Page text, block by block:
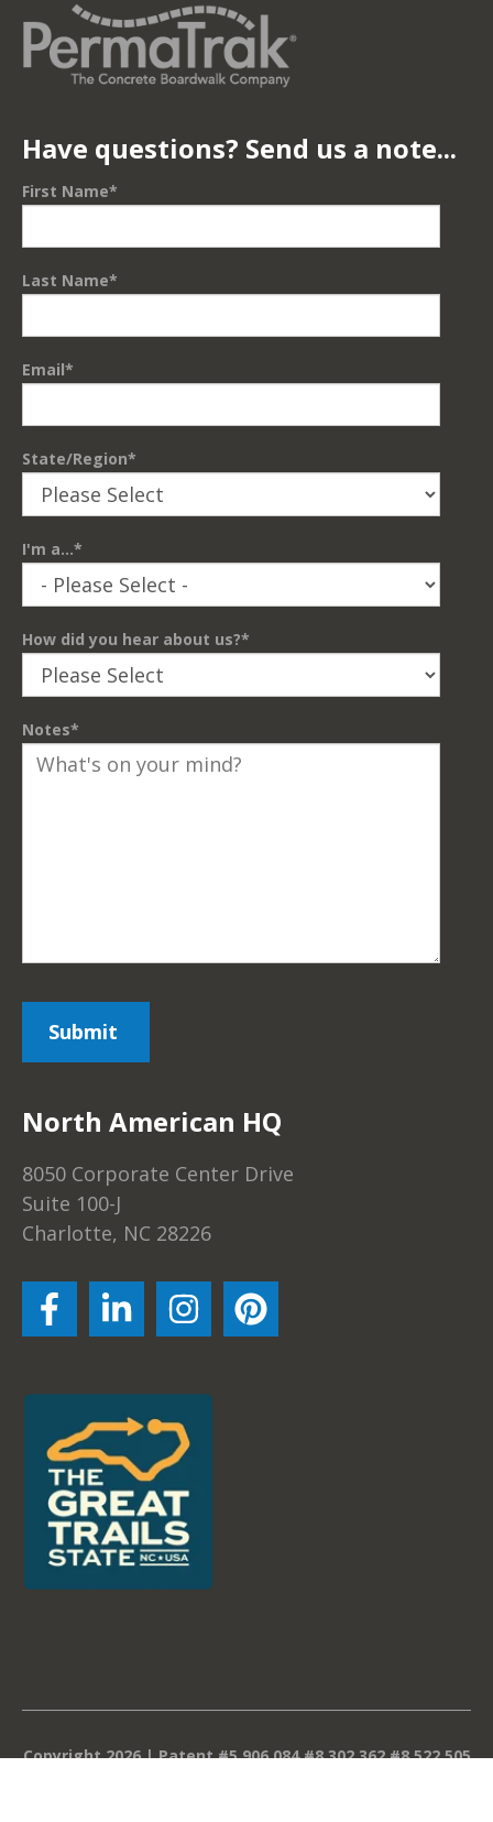
Have questions? Send us a note...
First Name*
Last Name*
Email*
State/Region*
I'm a...*
How did you hear about us?*
Notes*
North American HQ
8050 Corporate Center Drive
Suite 100-J
Charlotte, NC 28226
Copyright 2026 | Patent #5,906,084 #8,302,362 #8,522,505